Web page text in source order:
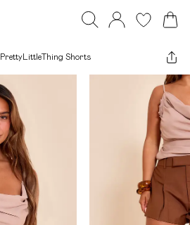
PrettyLittleThing Shorts